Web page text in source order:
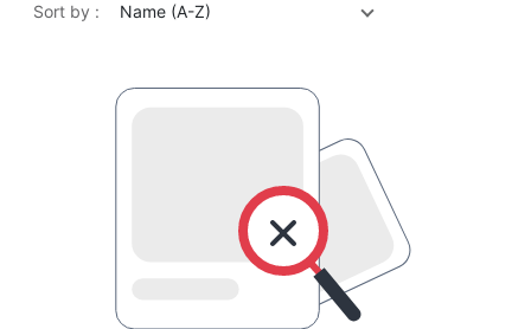
Sort by : Name (A-Z)